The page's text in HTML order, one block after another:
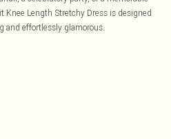
Knee Length Stretchy Dress is designed
and effortlessly glamorous.